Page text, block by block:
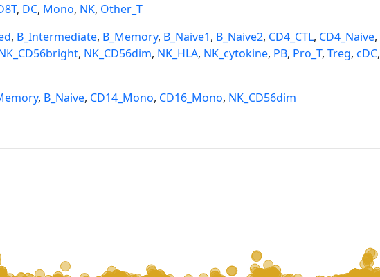
, DC, Mono, NK, Other_T
, B_Intermediate, B_Memory, B_Naive1, B_Naive2, CD4_CTL, CD4_Naive,
, NK_CD56dim, NK_HLA, NK_cytokine, PB, Pro_T, Treg, cDC,
, B_Naive, CD14_Mono, CD16_Mono, NK_CD56dim